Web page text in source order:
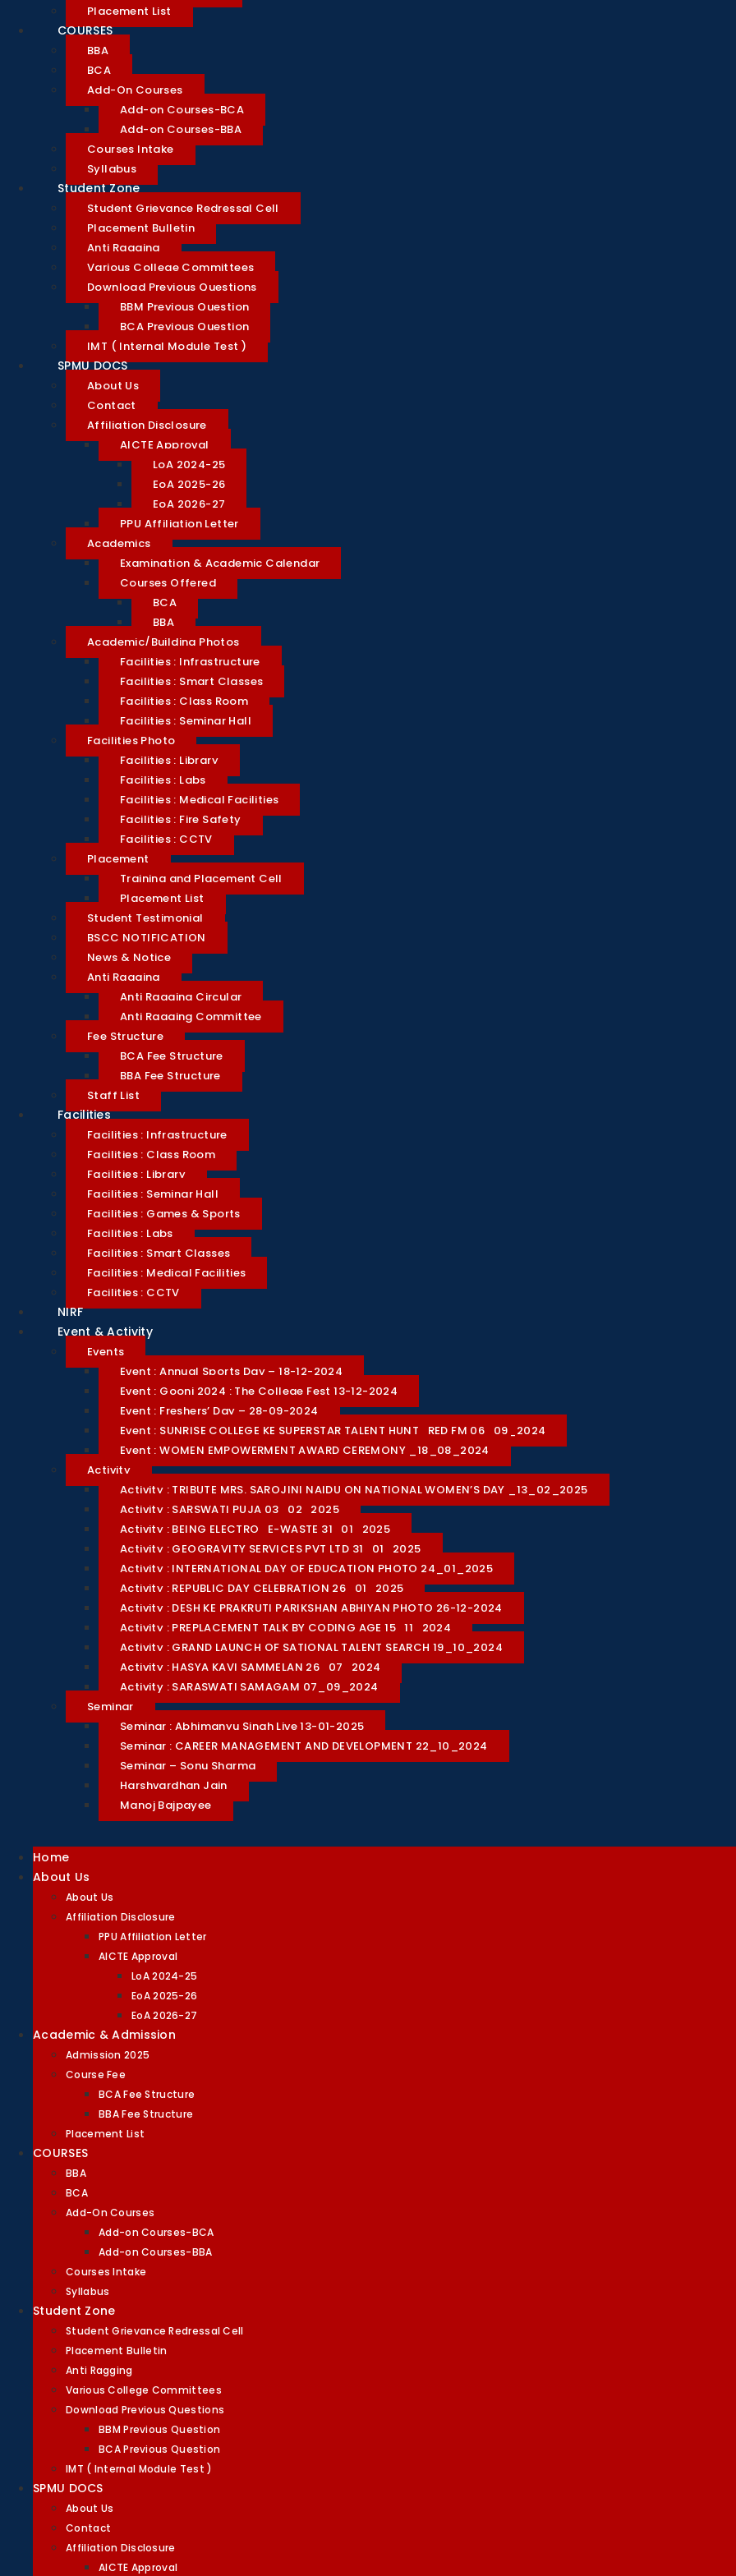
Placement List
COURSES
BBA
BCA
Add-On Courses
Add-on Courses-BCA
Add-on Courses-BBA
Courses Intake
Syllabus
Student Zone
Student Grievance Redressal Cell
Placement Bulletin
Anti Ragging
Various College Committees
Download Previous Questions
BBM Previous Question
BCA Previous Question
IMT ( Internal Module Test )
SPMU DOCS
About Us
Contact
Affiliation Disclosure
AICTE Approval
LoA 2024-25
EoA 2025-26
EoA 2026-27
PPU Affiliation Letter
Academics
Examination & Academic Calendar
Courses Offered
BCA
BBA
Academic/Building Photos
Facilities : Infrastructure
Facilities : Smart Classes
Facilities : Class Room
Facilities : Seminar Hall
Facilities Photo
Facilities : Library
Facilities : Labs
Facilities : Medical Facilities
Facilities : Fire Safety
Facilities : CCTV
Placement
Training and Placement Cell
Placement List
Student Testimonial
BSCC NOTIFICATION
News & Notice
Anti Ragging
Anti Ragging Circular
Anti Ragging Committee
Fee Structure
BCA Fee Structure
BBA Fee Structure
Staff List
Facilities
Facilities : Infrastructure
Facilities : Class Room
Facilities : Library
Facilities : Seminar Hall
Facilities : Games & Sports
Facilities : Labs
Facilities : Smart Classes
Facilities : Medical Facilities
Facilities : CCTV
NIRF
Event & Activity
Events
Event : Annual Sports Day – 18-12-2024
Event : Goonj 2024 : The College Fest 13-12-2024
Event : Freshers’ Day – 28-09-2024
Event : SUNRISE COLLEGE KE SUPERSTAR TALENT HUNT_RED FM 06_09_2024
Event : WOMEN EMPOWERMENT AWARD CEREMONY _18_08_2024
Activity
Activity : TRIBUTE MRS. SAROJINI NAIDU ON NATIONAL WOMEN’S DAY _13_02_2025
Activity : SARSWATI PUJA 03_02_2025
Activity : BEING ELECTRO_E-WASTE 31_01_2025
Activity : GEOGRAVITY SERVICES PVT LTD 31_01_2025
Activity : INTERNATIONAL DAY OF EDUCATION PHOTO 24_01_2025
Activity : REPUBLIC DAY CELEBRATION 26_01_2025
Activity : DESH KE PRAKRUTI PARIKSHAN ABHIYAN PHOTO 26-12-2024
Activity : PREPLACEMENT TALK BY CODING AGE 15_11_2024
Activity : GRAND LAUNCH OF SATIONAL TALENT SEARCH 19_10_2024
Activity : HASYA KAVI SAMMELAN 26_07_2024
Activity : SARASWATI SAMAGAM 07_09_2024
Seminar
Seminar : Abhimanyu Singh Live 13-01-2025
Seminar : CAREER MANAGEMENT AND DEVELOPMENT 22_10_2024
Seminar – Sonu Sharma
Harshvardhan Jain
Manoj Bajpayee
Home
About Us
About Us
Affiliation Disclosure
PPU Affiliation Letter
AICTE Approval
LoA 2024-25
EoA 2025-26
EoA 2026-27
Academic & Admission
Admission 2025
Course Fee
BCA Fee Structure
BBA Fee Structure
Placement List
COURSES
BBA
BCA
Add-On Courses
Add-on Courses-BCA
Add-on Courses-BBA
Courses Intake
Syllabus
Student Zone
Student Grievance Redressal Cell
Placement Bulletin
Anti Ragging
Various College Committees
Download Previous Questions
BBM Previous Question
BCA Previous Question
IMT ( Internal Module Test )
SPMU DOCS
About Us
Contact
Affiliation Disclosure
AICTE Approval